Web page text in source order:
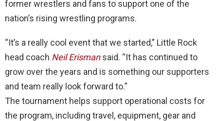
former wrestlers and fans to support one of the
nation’s rising wrestling programs.
“It’s a really cool event that we started,” Little Rock
head coach Neil Erismansaid. “It has continued to
grow over the years and is something our supporters
and team really look forward to.”
The tournament helps support operational costs for
the program, including travel, equipment, gear and